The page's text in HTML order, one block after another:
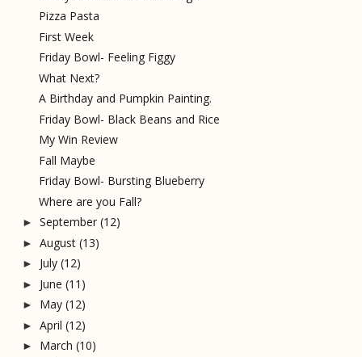
Pizza Pasta
First Week
Friday Bowl- Feeling Figgy
What Next?
A Birthday and Pumpkin Painting.
Friday Bowl- Black Beans and Rice
My Win Review
Fall Maybe
Friday Bowl- Bursting Blueberry
Where are you Fall?
► September (12)
► August (13)
► July (12)
► June (11)
► May (12)
► April (12)
► March (10)